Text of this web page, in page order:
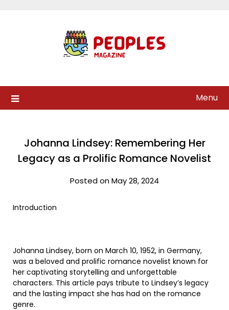
Menu
Johanna Lindsey: Remembering Her
Legacy as a Prolific Romance Novelist
Posted on May 28, 2024
Introduction
Johanna Lindsey, born on March 10, 1952, in Germany,
was a beloved and prolific romance novelist known for
her captivating storytelling and unforgettable
characters. This article pays tribute to Lindsey’s legacy
and the lasting impact she has had on the romance
genre.